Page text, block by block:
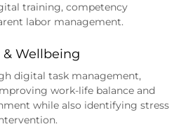
training, competency
labor management.
Wellbeing
digital task management,
work-life balance and
while also identifying stress